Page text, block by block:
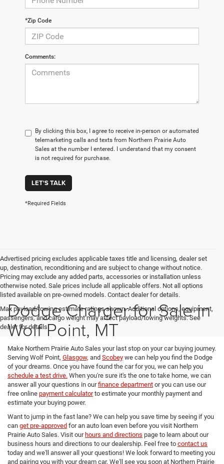
*Zip Code
Comments:
By clicking this box, I agree to receive in-person or automated
telemarketing calls and texts from Northern Prairie Auto
Sales at the number I entered. I understand that my consent
is not required for purchase.
LET'S TALK
*Required Fields
Advertised pricing excludes applicable taxes title and licensing, dealer set
up, destination, reconditioning and are subject to change without notice.
Pricing may exclude any added parts, accessories or installation unless
otherwise noted. Sale prices include all applicable offers. Not all options
listed available on pre-owned models. Contact dealer for details.
Max payload/towing estimate ratings shown. Additional options, equipment,
passengers, and cargo weight may affect payload/towing weights. See
dealer for details.
Dodge Charger for Sale in
Wolf Point, MT
Make Northern Prairie Auto Sales your last stop on your car buying journey.
Serving Wolf Point, Glasgow, and Scobey we can help you find the Dodge
of your dreams. Once you have found the car for you, we can help you
schedule a test drive. When you're sure it's the one to take home, we can
answer all your questions in ourfinance department or you can use our
free online payment calculatorto estimate your monthly payment and
estimate your buying power.
Want to jump in the fast lane? We can help you save time by seeing if you
can get pre-approved for an auto loan even before you visit Northern
Prairie Auto Sales. Visit our hours and directions page to learn about our
business hours and directions to our dealership. Feel free to contact us
today and we'll answer all your questions! We look forward to meeting you
and pairing you with your dream car. We'll see you soon at Northern Prairie